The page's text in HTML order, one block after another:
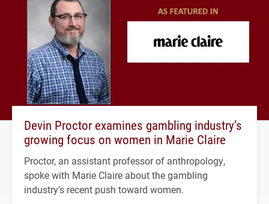
Devin Proctor examines gambling industry’s
growing focus on women in Marie Claire
Proctor, an assistant professor of anthropology,
spoke with Marie Claire about the gambling
industry's recent push toward women.